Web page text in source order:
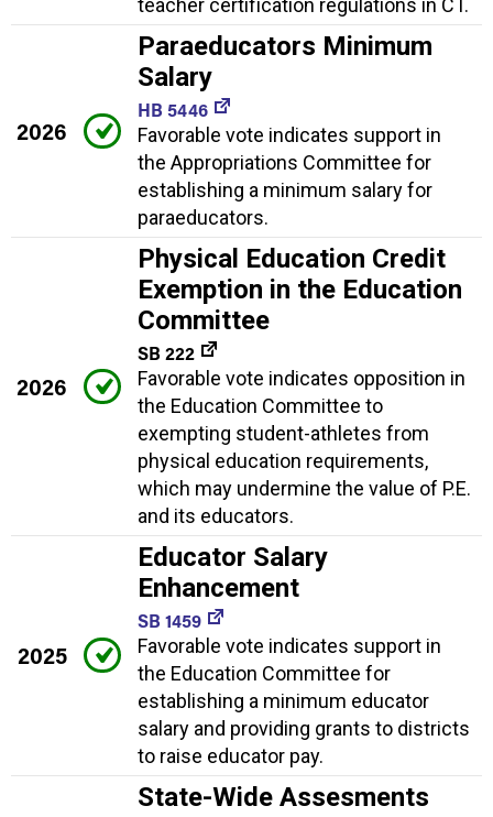
teacher certification regulations in CT.
2026
Paraeducators Minimum
Salary
HB 5446
Favorable vote indicates support in
the Appropriations Committee for
establishing a minimum salary for
paraeducators.
2026
Physical Education Credit
Exemption in the Education
Committee
SB 222
Favorable vote indicates opposition in
the Education Committee to
exempting student-athletes from
physical education requirements,
which may undermine the value of P.E.
and its educators.
2025
Educator Salary
Enhancement
SB 1459
Favorable vote indicates support in
the Education Committee for
establishing a minimum educator
salary and providing grants to districts
to raise educator pay.
State-Wide Assesments